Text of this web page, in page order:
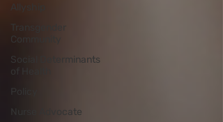
Allyship
Community
Social Determinants
of Health
Nurse Advocate